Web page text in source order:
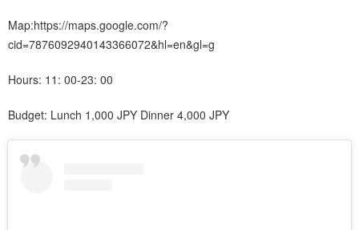
Map:https://maps.google.com/?
cid=7876092940143366072&hl=en&gl=g
Hours: 11: 00-23: 00
Budget: Lunch 1,000 JPY Dinner 4,000 JPY